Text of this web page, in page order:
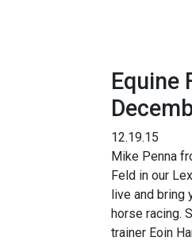
Equine
12.19.15
Mike Penna
Feld in our
live and bring
horse racing.
trainer Eoin